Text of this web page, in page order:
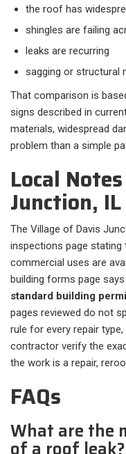
the roof has
shingles are failing
leaks are recurring
sagging or structural
That comparison is
signs described in
materials, widespread
problem than a simple
Local
Junction, IL
The Village of Davis
inspections page
commercial uses are
building forms page
standard building
pages reviewed do not
rule for every repair
contractor verify the
the work is a repair,
FAQs
What are the